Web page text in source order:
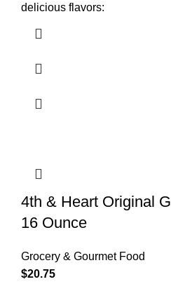
delicious flavors:
4th & Heart Original
16 Ounce
Grocery & Gourmet Food
$20.75